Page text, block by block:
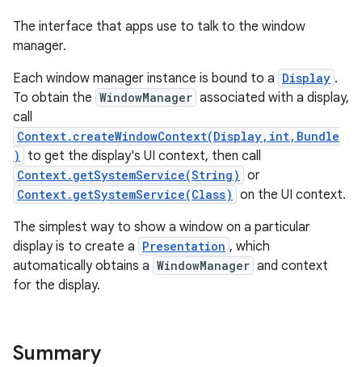
The interface that apps use to talk to the window
manager.
Each window manager instance is bound to a Display .
To obtain the WindowManager associated with a display,
call
Context.createWindowContext(Display,int,Bundle
)
to get the display's UI context, then call
Context.getSystemService(String) or
Context.getSystemService(Class) on the UI context.
The simplest way to show a window on a particular
display is to create a Presentation , which
automatically obtains a WindowManager and context
for the display.
Summary